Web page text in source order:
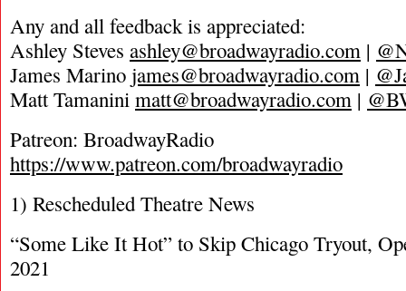
Any and all feedback is appreciated:
Ashley Steves ashley@broadwayradio.com |
James Marino james@broadwayradio.com |
Matt Tamanini matt@broadwayradio.com |
Patreon: BroadwayRadio
https://www.patreon.com/broadwayradio
1) Rescheduled Theatre News
“Some Like It Hot” to Skip Chicago Tryout,
2021